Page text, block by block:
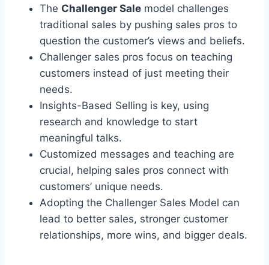
The Challenger Sale model challenges
traditional sales by pushing sales pros to
question the customer’s views and beliefs.
Challenger sales pros focus on teaching
customers instead of just meeting their
needs.
Insights-Based Selling is key, using
research and knowledge to start
meaningful talks.
Customized messages and teaching are
crucial, helping sales pros connect with
customers’ unique needs.
Adopting the Challenger Sales Model can
lead to better sales, stronger customer
relationships, more wins, and bigger deals.